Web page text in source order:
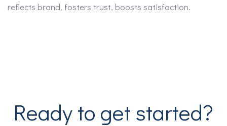
reflects brand, fosters trust, boosts satisfaction.
Ready to get started?